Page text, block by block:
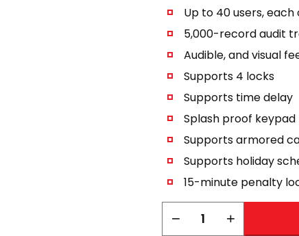
Up to 40 users,
5,000-record audit
Audible, and visual
Supports 4 locks
Supports time delay
Splash proof keypad
Supports armored
Supports holiday
15-minute penalty
DSF2014
− +